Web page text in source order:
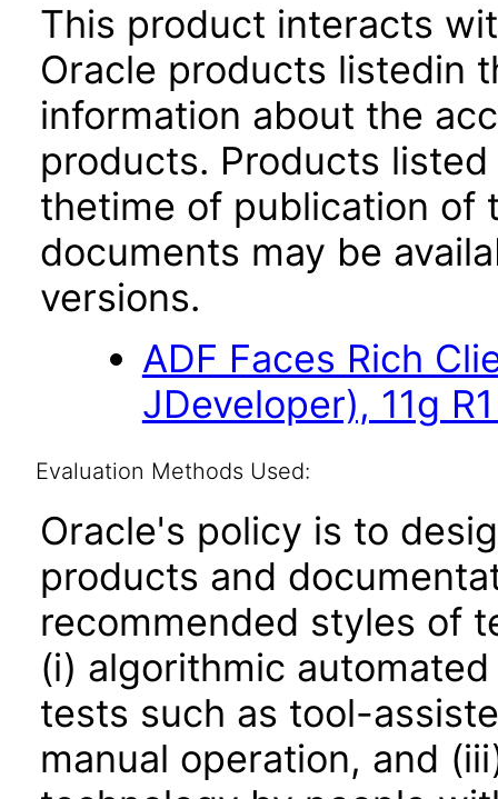
This product interacts
Oracle products listedin
information about the
products. Products
thetime of publication of
documents may be
versions.
ADF Faces Rich
JDeveloper), 11g
Evaluation Methods Used:
Oracle's policy is to
products and
recommended styles of
(i) algorithmic
tests such as tool-
manual operation, and